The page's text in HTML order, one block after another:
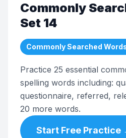
Commonly
Set 14
Commonly Searched
Practice 25 essential
spelling words including:
questionnaire, referred,
20 more words.
Start Free Practice